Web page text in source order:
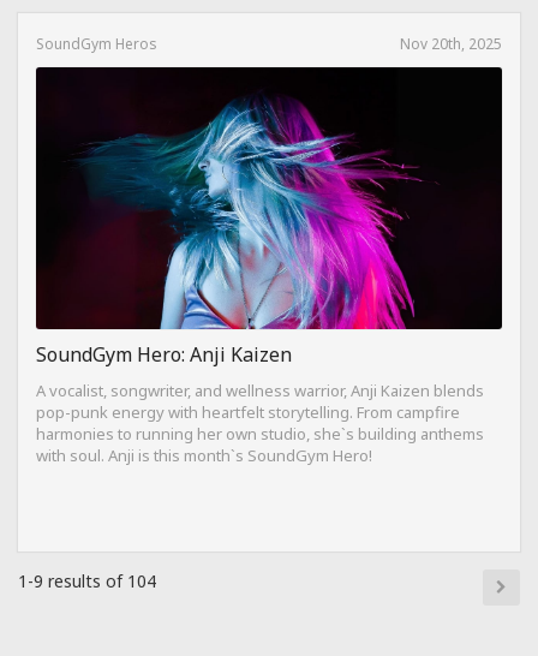
SoundGym Heros Nov 20th, 2025
SoundGym Hero: Anji Kaizen
A vocalist, songwriter, and wellness warrior, Anji Kaizen blends
pop-punk energy with heartfelt storytelling. From campfire
harmonies to running her own studio, she`s building anthems
with soul. Anji is this month`s SoundGym Hero!
1-9 results of 104